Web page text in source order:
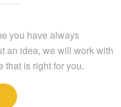
you have always
an idea, we will work with
that is right for you.